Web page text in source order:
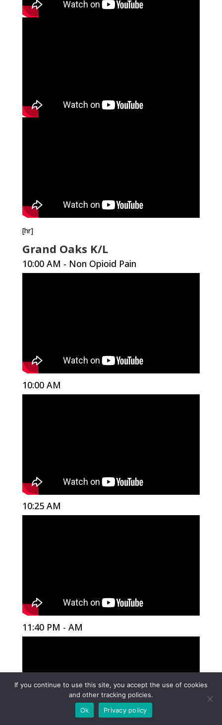
[hr]
Grand Oaks K/L
10:00 AM - Non Opioid Pain
10:00 AM
10:25 AM
11:40 PM - AM
If you continue to use this site, you accept the use of cookies
and other tracking policies.
Ok
Privacy policy